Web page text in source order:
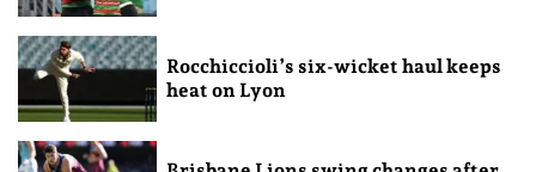
Rocchiccioli’s six-wicket haul keeps
heat on Lyon